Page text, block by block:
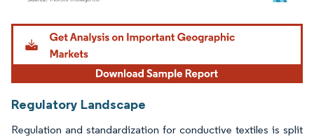
Image © Mordor Intelligence. Reuse requires attribution under CC BY 4.0.
Regulatory Landscape
Regulation and standardization for conductive textiles is split